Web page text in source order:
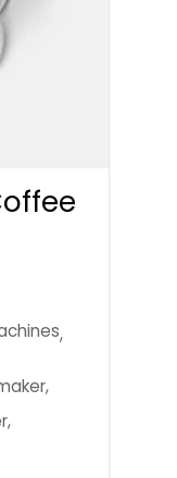
,
,
,